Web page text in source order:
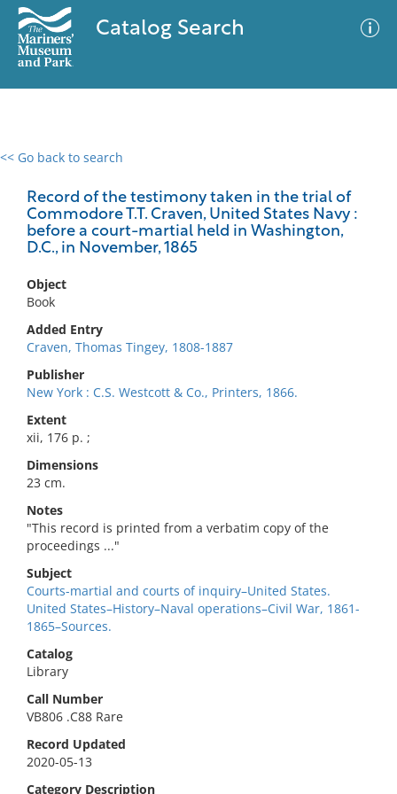
Catalog Search
<< Go back to search
Record of the testimony taken in the trial of
Commodore T.T. Craven, United States Navy :
before a court-martial held in Washington,
D.C., in November, 1865
Object
Book
Added Entry
Craven, Thomas Tingey, 1808-1887
Publisher
New York : C.S. Westcott & Co., Printers, 1866.
Extent
xii, 176 p. ;
Dimensions
23 cm.
Notes
"This record is printed from a verbatim copy of the
proceedings ..."
Subject
Courts-martial and courts of inquiry–United States.
United States–History–Naval operations–Civil War, 1861-
1865–Sources.
Catalog
Library
Call Number
VB806 .C88 Rare
Record Updated
2020-05-13
Category Description
0 results